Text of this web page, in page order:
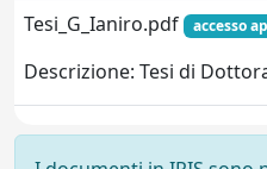
Tesi_G_Ianiro.pdf
accesso
Descrizione: Tesi di